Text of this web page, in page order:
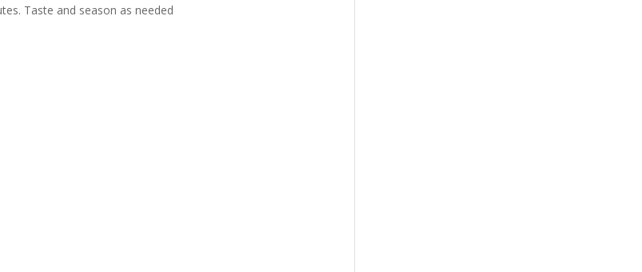
Taste and season as needed